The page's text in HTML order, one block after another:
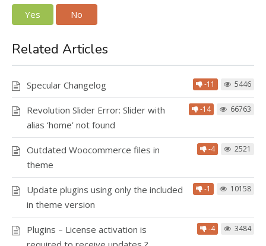
Yes No
Related Articles
Specular Changelog -11 5446
Revolution Slider Error: Slider with
alias ‘home’ not found
-14 66763
Outdated Woocommerce files in
theme
-4 2521
Update plugins using only the included
in theme version
-1 10158
Plugins – License activation is
-4 3484